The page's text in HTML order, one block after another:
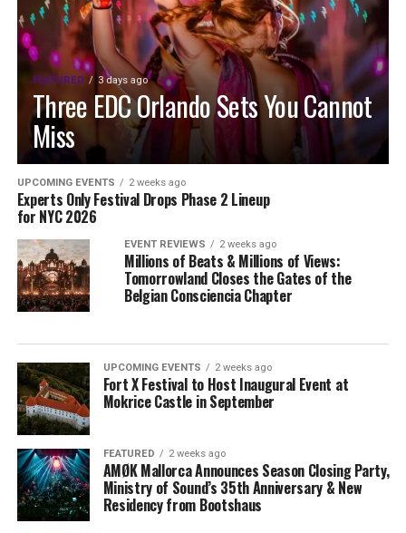
FEATURED 3 days ago
Three EDC Orlando Sets You Cannot
Miss
UPCOMING EVENTS 2 weeks ago
Experts Only Festival Drops Phase 2 Lineup
for NYC 2026
EVENT REVIEWS 2 weeks ago
Millions of Beats & Millions of Views:
Tomorrowland Closes the Gates of the
Belgian Consciencia Chapter
UPCOMING EVENTS 2 weeks ago
Fort X Festival to Host Inaugural Event at
Mokrice Castle in September
FEATURED 2 weeks ago
AMØK Mallorca Announces Season Closing Party,
Ministry of Sound’s 35th Anniversary & New
Residency from Bootshaus